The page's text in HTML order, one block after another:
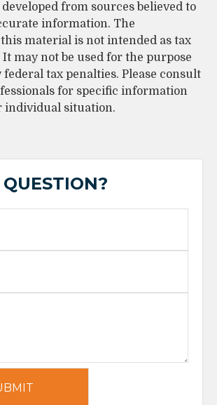
from sources believed to
information. The
material is not intended as tax
It may not be used for the purpose
federal tax penalties. Please consult
for specific information
individual situation.